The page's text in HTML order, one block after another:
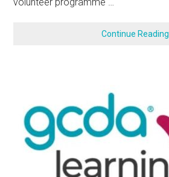
Continue Reading